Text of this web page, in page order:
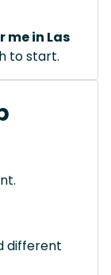
me in Las
to start.
different